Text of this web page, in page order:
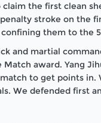
the first clean
stroke on the
them to the
and martial
award. Yang
to get points
We defended first